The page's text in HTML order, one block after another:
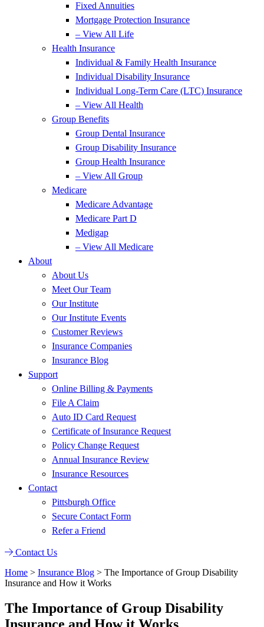
Fixed Annuities
Mortgage Protection Insurance
– View All Life
Health Insurance
Individual & Family Health Insurance
Individual Disability Insurance
Individual Long-Term Care (LTC) Insurance
– View All Health
Group Benefits
Group Dental Insurance
Group Disability Insurance
Group Health Insurance
– View All Group
Medicare
Medicare Advantage
Medicare Part D
Medigap
– View All Medicare
About
About Us
Meet Our Team
Our Institute
Our Institute Events
Customer Reviews
Insurance Companies
Insurance Blog
Support
Online Billing & Payments
File A Claim
Auto ID Card Request
Certificate of Insurance Request
Policy Change Request
Annual Insurance Review
Insurance Resources
Contact
Pittsburgh Office
Secure Contact Form
Refer a Friend
Contact Us
Home > Insurance Blog > The Importance of Group Disability
Insurance and How it Works
The Importance of Group Disability